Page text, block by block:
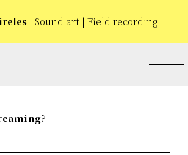
| Sound art | Field recording